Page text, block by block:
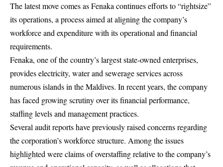
The latest move comes as Fenaka continues efforts to “rightsize”
its operations, a process aimed at aligning the company’s
workforce and expenditure with its operational and financial
requirements.
Fenaka, one of the country’s largest state-owned enterprises,
provides electricity, water and sewerage services across
numerous islands in the Maldives. In recent years, the company
has faced growing scrutiny over its financial performance,
staffing levels and management practices.
Several audit reports have previously raised concerns regarding
the corporation’s workforce structure. Among the issues
highlighted were claims of overstaffing relative to the company’s